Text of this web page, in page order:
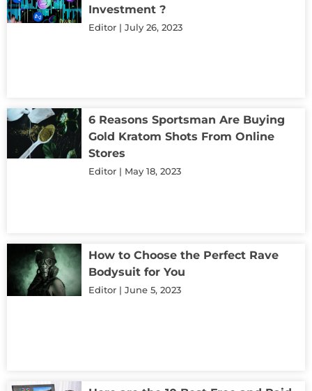
Investment ?
Editor July 26, 2023
6 Reasons Sportsman Are Buying
Gold Kratom Shots From Online
Stores
Editor May 18, 2023
How to Choose the Perfect Rave
Bodysuit for You
Editor June 5, 2023